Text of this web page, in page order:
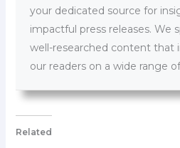
your dedicated source for
impactful press releases. We
well-researched content that
our readers on a wide range
Related